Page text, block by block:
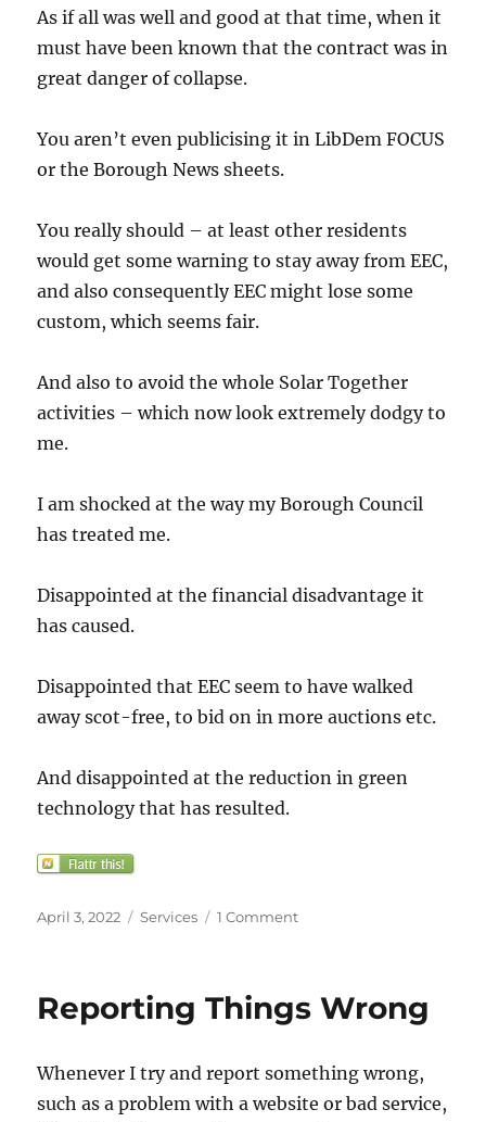
As if all was well and good at that time, when it
must have been known that the contract was in
great danger of collapse.
You aren’t even publicising it in LibDem FOCUS
or the Borough News sheets.
You really should – at least other residents
would get some warning to stay away from EEC,
and also consequently EEC might lose some
custom, which seems fair.
And also to avoid the whole Solar Together
activities – which now look extremely dodgy to
me.
I am shocked at the way my Borough Council
has treated me.
Disappointed at the financial disadvantage it
has caused.
Disappointed that EEC seem to have walked
away scot-free, to bid on in more auctions etc.
And disappointed at the reduction in green
technology that has resulted.
Posted
April 3, 2022 Categories
Services 1 Commenton
Reporting Things Wrong
Whenever I try and report something wrong,
such as a problem with a website or bad service,